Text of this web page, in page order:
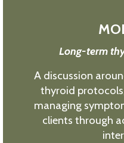
Long-term
A discussion
thyroid
managing
clients through